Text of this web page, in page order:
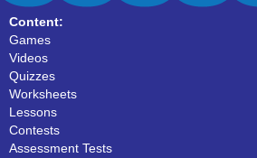
Content:
Games
Videos
Quizzes
Worksheets
Lessons
Contests
Assessment Tests